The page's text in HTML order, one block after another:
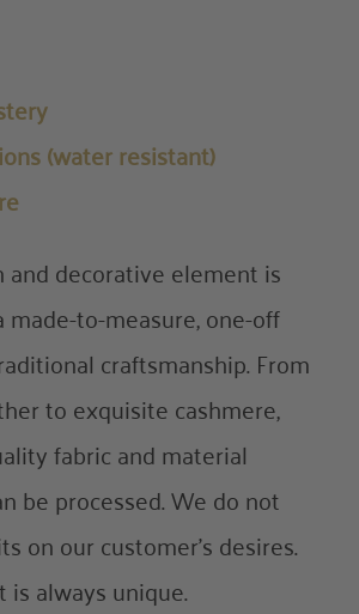
(water resistant)
and decorative element is
made-to-measure, one-off
craftsmanship. From
to exquisite cashmere,
fabric and material
be processed. We do not
on our customer’s desires.
always unique.